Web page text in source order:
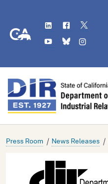
CA.gov
LinkedIn
Flickr
YouTube
Bluesky
Press Room News Releases